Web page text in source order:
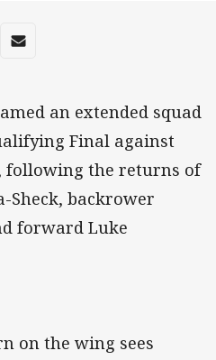
app
via Reddit
Share via Email
an extended squad
Final against
following the returns of
Sheck, backrower
forward Luke
on the wing sees